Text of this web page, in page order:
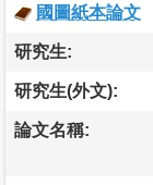
國圖紙本論文
研究生:
研究生(外文):
論文名稱: